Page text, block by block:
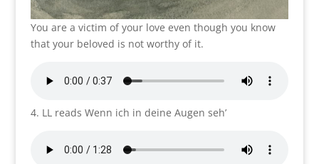
You are a victim of your love even though you know
that your beloved is not worthy of it.
4. LL reads Wenn ich in deine Augen seh’